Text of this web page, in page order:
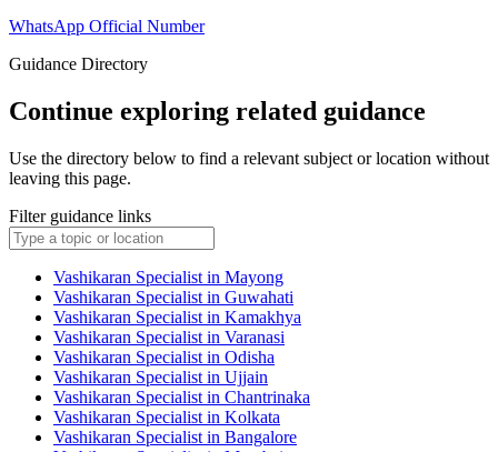
WhatsApp Official Number
Guidance Directory
Continue exploring related guidance
Use the directory below to find a relevant subject or location without
leaving this page.
Filter guidance links
Vashikaran Specialist in Mayong
Vashikaran Specialist in Guwahati
Vashikaran Specialist in Kamakhya
Vashikaran Specialist in Varanasi
Vashikaran Specialist in Odisha
Vashikaran Specialist in Ujjain
Vashikaran Specialist in Chantrinaka
Vashikaran Specialist in Kolkata
Vashikaran Specialist in Bangalore